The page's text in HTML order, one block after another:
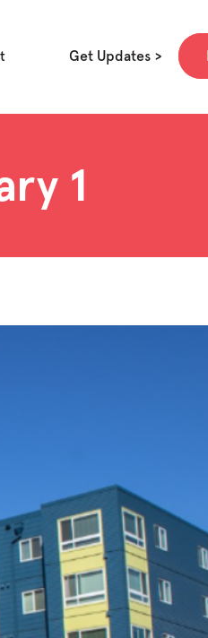
Get Updates
1